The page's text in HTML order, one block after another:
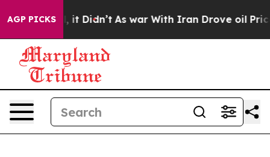
AGP PICKS
Well, it Didn’t As war With Iran Drove oil Prices